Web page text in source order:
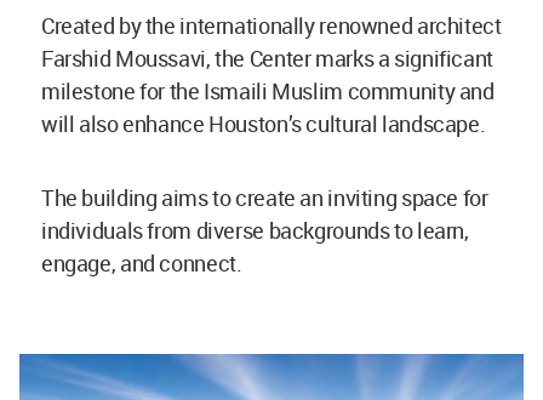
Created by the internationally renowned architect
Farshid Moussavi, the Center marks a significant
milestone for the Ismaili Muslim community and
will also enhance Houston’s cultural landscape.
The building aims to create an inviting space for
individuals from diverse backgrounds to learn,
engage, and connect.